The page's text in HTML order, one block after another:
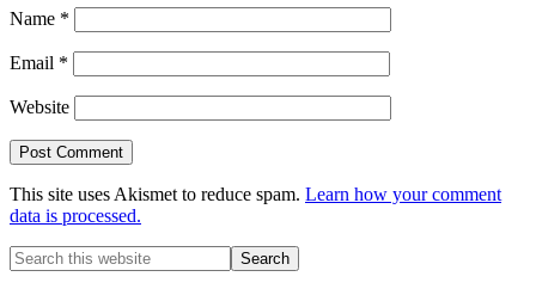
Name *
Email *
Website
This site uses Akismet to reduce spam. Learn how your comment
data is processed.